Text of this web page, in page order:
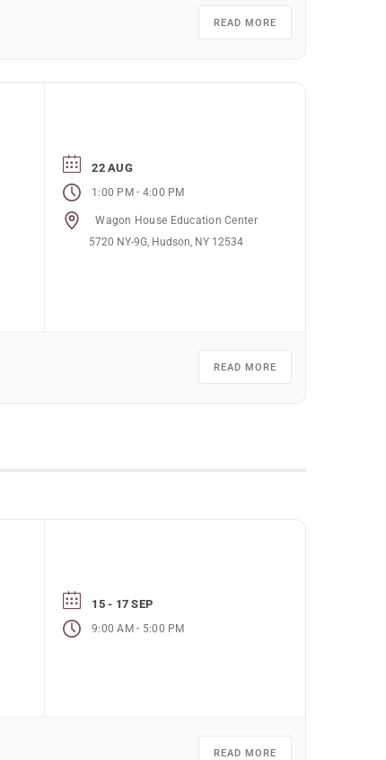
READ MORE
22 AUG
1:00 PM- 4:00 PM
Wagon House Education Center
5720 NY-9G, Hudson, NY 12534
READ MORE
15 - 17 SEP
9:00 AM- 5:00 PM
READ MORE